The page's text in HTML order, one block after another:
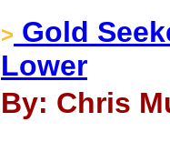
> Gold
Lower
By: Chris